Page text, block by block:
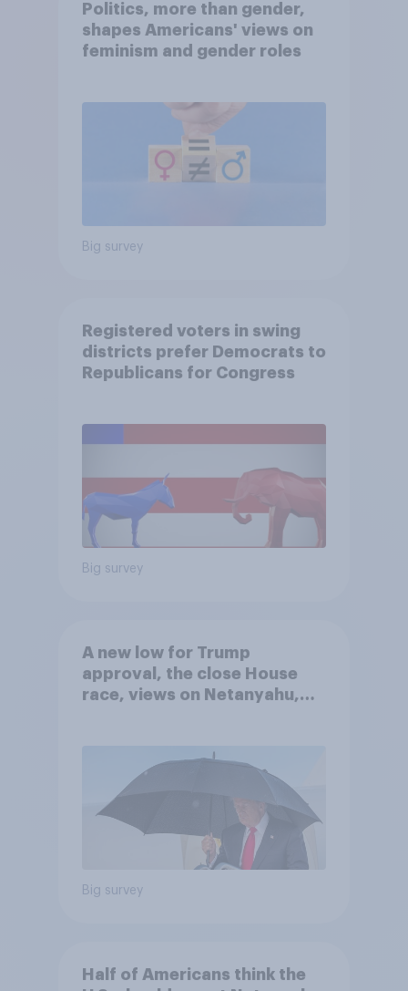
Politics, more than gender,
shapes Americans' views on
feminism and gender roles
Big survey
Registered voters in swing
districts prefer Democrats to
Republicans for Congress
Big survey
A new low for Trump
approval, the close House
race, views on Netanyahu,
Big survey
Half of Americans think the